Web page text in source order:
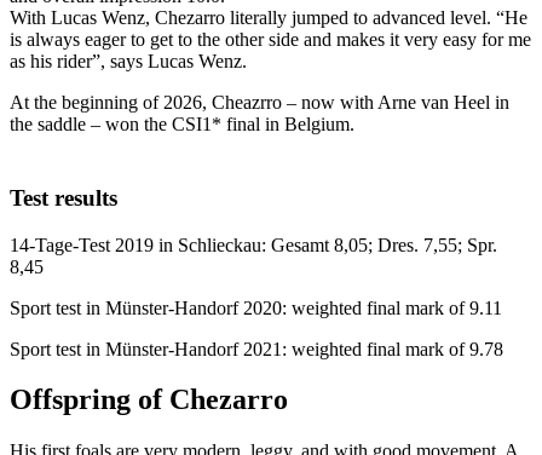
With Lucas Wenz, Chezarro literally jumped to advanced level. “He
is always eager to get to the other side and makes it very easy for me
as his rider”, says Lucas Wenz.
At the beginning of 2026, Cheazrro – now with Arne van Heel in
the saddle – won the CSI1* final in Belgium.
Test results
14-Tage-Test 2019 in Schlieckau: Gesamt 8,05; Dres. 7,55; Spr.
8,45
Sport test in Münster-Handorf 2020: weighted final mark of 9.11
Sport test in Münster-Handorf 2021: weighted final mark of 9.78
Offspring of Chezarro